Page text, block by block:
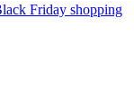
Friday shopping